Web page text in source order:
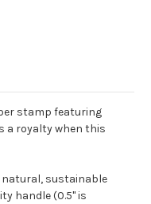
stamp featuring
a royalty when this
natural, sustainable
handle (0.5" is